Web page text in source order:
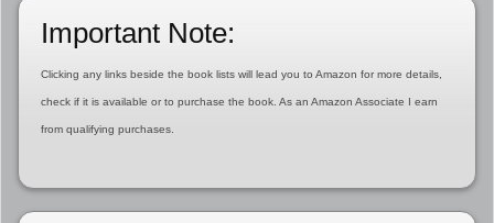
Important Note:
Clicking any links beside the book lists will lead you to Amazon for more details,
check if it is available or to purchase the book. As an Amazon Associate I earn
from qualifying purchases.